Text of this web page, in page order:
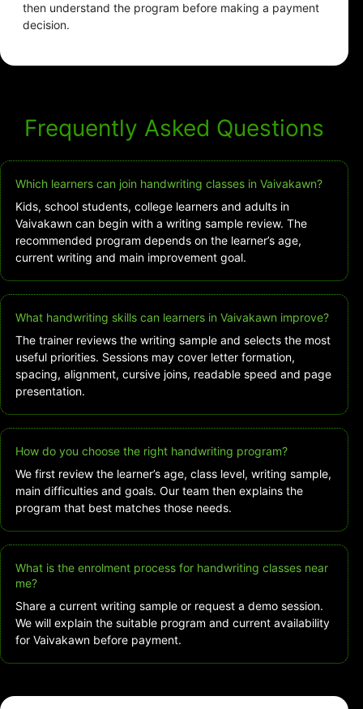
then understand the program before making a payment
decision.
Frequently Asked Questions
Which learners can join handwriting classes in Vaivakawn?
Kids, school students, college learners and adults in
Vaivakawn can begin with a writing sample review. The
recommended program depends on the learner’s age,
current writing and main improvement goal.
What handwriting skills can learners in Vaivakawn improve?
The trainer reviews the writing sample and selects the most
useful priorities. Sessions may cover letter formation,
spacing, alignment, cursive joins, readable speed and page
presentation.
How do you choose the right handwriting program?
We first review the learner’s age, class level, writing sample,
main difficulties and goals. Our team then explains the
program that best matches those needs.
What is the enrolment process for handwriting classes near
me?
Share a current writing sample or request a demo session.
We will explain the suitable program and current availability
for Vaivakawn before payment.